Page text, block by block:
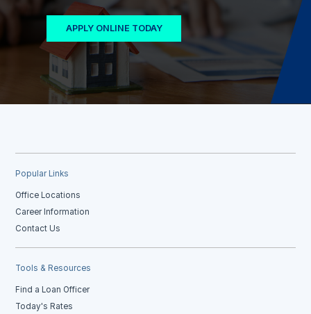
APPLY ONLINE TODAY
Popular Links
Office Locations
Career Information
Contact Us
Tools & Resources
Find a Loan Officer
Today's Rates